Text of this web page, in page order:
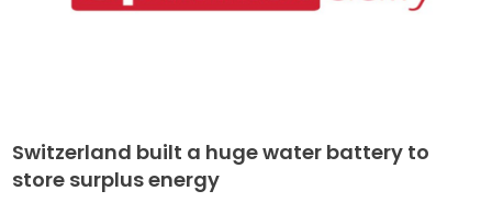
Switzerland built a huge water battery to
store surplus energy